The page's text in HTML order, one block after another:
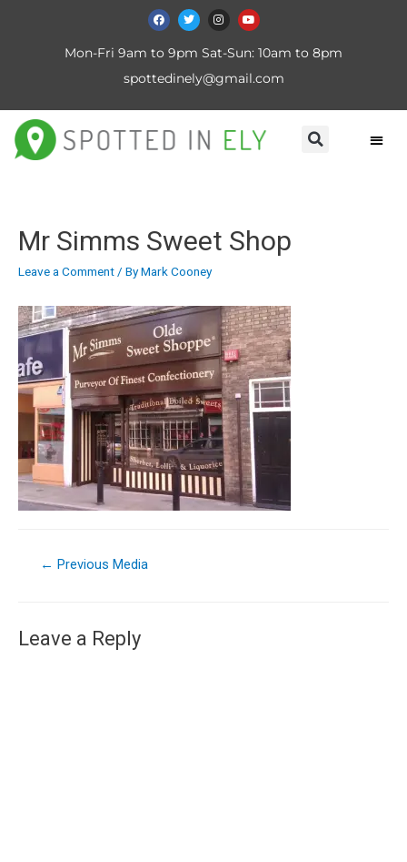
Mon-Fri 9am to 9pm Sat-Sun: 10am to 8pm
spottedinely@gmail.com
Mr Simms Sweet Shop
Leave a Comment/ ByMark Cooney
← Previous Media
Leave a Reply